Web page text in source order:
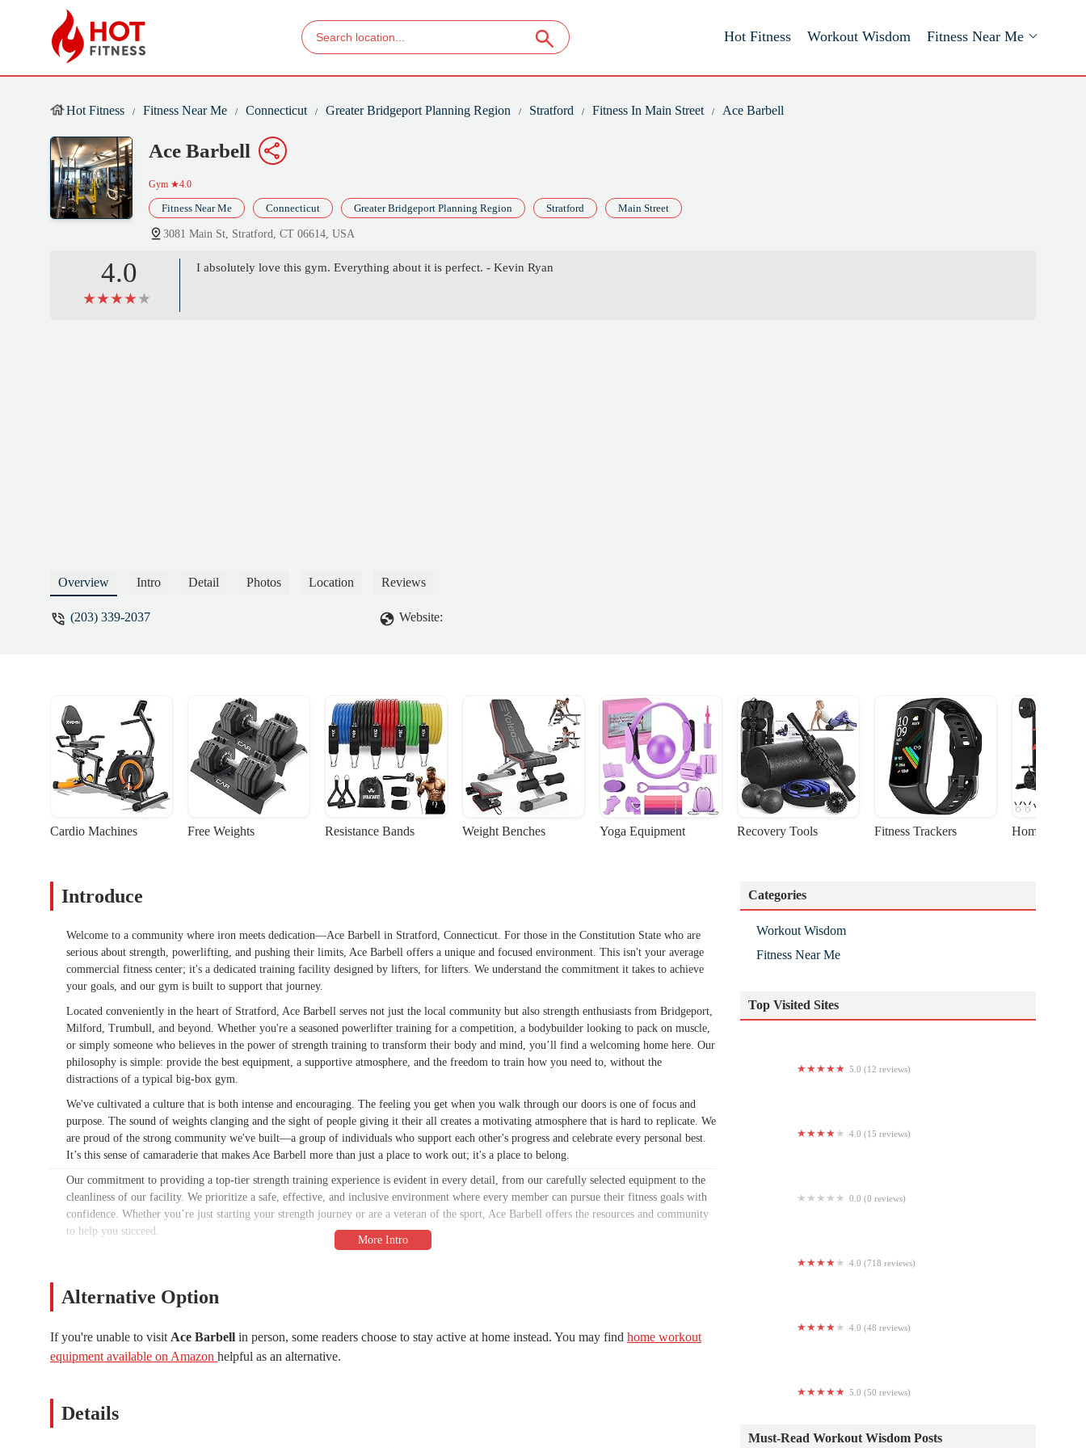
Hot Fitness Workout Wisdom Fitness Near Me
Hot Fitness Fitness Near Me Connecticut Greater Bridgeport Planning Region Stratford Fitness In Main Street Ace Barbell
Ace Barbell
Gym ★4.0
Fitness Near Me Connecticut Greater Bridgeport Planning Region Stratford Main Street
3081 Main St, Stratford, CT 06614, USA
4.0 I absolutely love this gym. Everything about it is perfect. - Kevin Ryan
Overview Intro Detail Photos Location Reviews
(203) 339-2037 Website:
Cardio Machines Free Weights Resistance Bands Weight Benches Yoga Equipment Recovery Tools Fitness Trackers Home Gym
Introduce
Welcome to a community where iron meets dedication—Ace Barbell in Stratford, Connecticut. For those in the Constitution State who are
serious about strength, powerlifting, and pushing their limits, Ace Barbell offers a unique and focused environment. This isn't your average
commercial fitness center; it's a dedicated training facility designed by lifters, for lifters. We understand the commitment it takes to achieve
your goals, and our gym is built to support that journey.
Located conveniently in the heart of Stratford, Ace Barbell serves not just the local community but also strength enthusiasts from Bridgeport,
Milford, Trumbull, and beyond. Whether you're a seasoned powerlifter training for a competition, a bodybuilder looking to pack on muscle,
or simply someone who believes in the power of strength training to transform their body and mind, you’ll find a welcoming home here. Our
philosophy is simple: provide the best equipment, a supportive atmosphere, and the freedom to train how you need to, without the
distractions of a typical big-box gym.
We've cultivated a culture that is both intense and encouraging. The feeling you get when you walk through our doors is one of focus and
purpose. The sound of weights clanging and the sight of people giving it their all creates a motivating atmosphere that is hard to replicate. We
are proud of the strong community we've built—a group of individuals who support each other's progress and celebrate every personal best.
It’s this sense of camaraderie that makes Ace Barbell more than just a place to work out; it's a place to belong.
Our commitment to providing a top-tier strength training experience is evident in every detail, from our carefully selected equipment to the
cleanliness of our facility. We prioritize a safe, effective, and inclusive environment where every member can pursue their fitness goals with
confidence. Whether you’re just starting your strength journey or are a veteran of the sport, Ace Barbell offers the resources and community
to help you succeed.
and letting our facility and community speak for themselves. This article is crafted to give you all the information you need to decide if Ace
Barbell is the right place for you to pursue your fitness aspirations in Connecticut.
Our focus on a specific niche—strength and powerlifting—allows us to excel where others may fall short. We don’t try to be everything to
everyone. Instead, we have dedicated ourselves to being the best at what we do, and that dedication shines through in the quality of our
facility and the results of our members.
environment mentioned in one of the reviews is a testament to the atmosphere we strive to maintain. It's a place where you can tune out the
Alternative Option
If you're unable to visit Ace Barbell in person, some readers choose to stay active at home instead. You may find home workout
equipment available on Amazon helpful as an alternative.
Details
Categories
Workout Wisdom
Fitness Near Me
Top Visited Sites
5.0 (12 reviews)
4.0 (15 reviews)
0.0 (0 reviews)
4.0 (718 reviews)
4.0 (48 reviews)
5.0 (50 reviews)
Must-Read Workout Wisdom Posts